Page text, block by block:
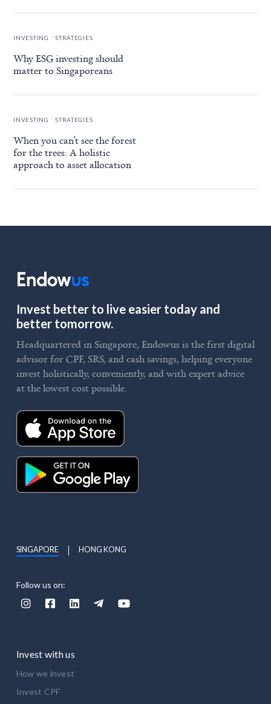
INVESTING . STRATEGIES
Why ESG investing should
matter to Singaporeans
INVESTING . STRATEGIES
When you can’t see the forest
for the trees: A holistic
approach to asset allocation
Invest better to live easier today and
better tomorrow.
Headquartered in Singapore, Endowus is the first digital
advisor for CPF, SRS, and cash savings, helping everyone
invest holistically, conveniently, and with expert advice
at the lowest cost possible.
Follow us on:
    
SINGAPORE HONG KONG
Invest with us
How we invest
Invest CPF